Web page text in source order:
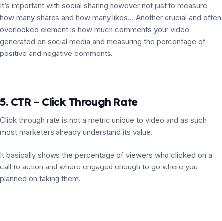
It’s important with social sharing however not just to measure
how many shares and how many likes… Another crucial and often
overlooked element is how much comments your video
generated on social media and measuring the percentage of
positive and negative comments.
5. CTR – Click Through Rate
Click through rate is not a metric unique to video and as such
most marketers already understand its value.
It basically shows the percentage of viewers who clicked on a
call to action and where engaged enough to go where you
planned on taking them.